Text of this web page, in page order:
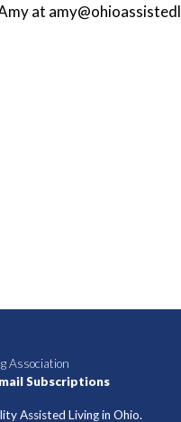
at
Association
Subscriptions
Assisted Living in Ohio.